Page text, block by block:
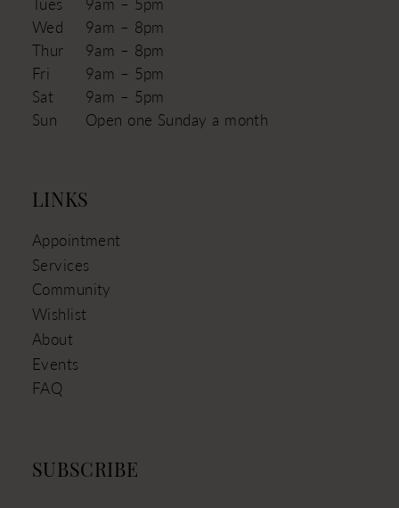
Wed
9am – 8pm
Thur
9am – 8pm
Fri
9am – 5pm
Sat
9am – 5pm
Sun
Open one Sunday a month
LINKS
Appointment
Services
Community
Wishlist
About
Events
FAQ
SUBSCRIBE